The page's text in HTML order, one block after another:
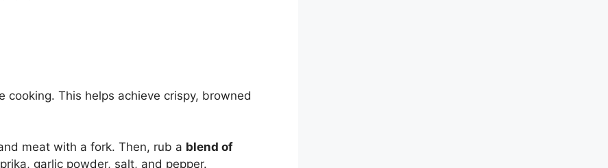
cooking. This helps achieve crispy, browned
meat with a fork. Then, rub a blend of
garlic powder, salt, and pepper.